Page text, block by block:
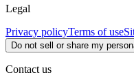
Legal
Privacy policyTerms of use
Do not sell or share my
Contact us